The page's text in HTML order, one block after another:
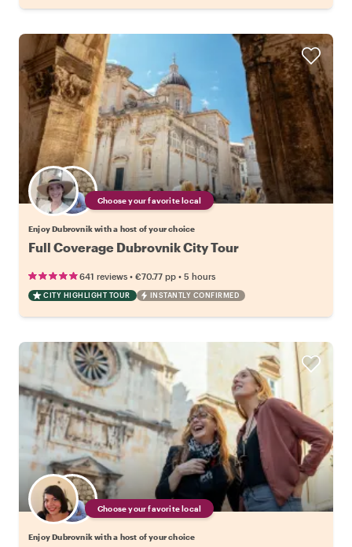
Choose your favorite local
Enjoy Dubrovnik with a host of your choice
Full Coverage Dubrovnik City Tour
641 reviews • €70.77 pp • 5 hours
CITY HIGHLIGHT TOUR INSTANTLY CONFIRMED
Choose your favorite local
Enjoy Dubrovnik with a host of your choice